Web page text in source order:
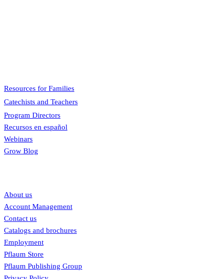
Resources for Families
Catechists and Teachers
Program Directors
Recursos en español
Webinars
Grow Blog
About us
Account Management
Contact us
Catalogs and brochures
Employment
Pflaum Store
Pflaum Publishing Group